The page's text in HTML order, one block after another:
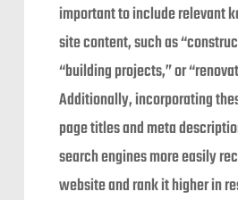
important to include relevant
site content, such as
“building projects,” or
Additionally, incorporating
page titles and meta
search engines more easily
website and rank it higher in